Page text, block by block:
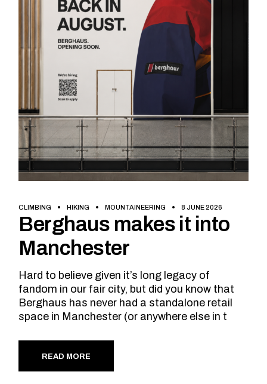
CLIMBING HIKING MOUNTAINEERING 8 JUNE 2026
Berghaus makes it into
Manchester
Hard to believe given it’s long legacy of
fandom in our fair city, but did you know that
Berghaus has never had a standalone retail
space in Manchester (or anywhere else in t
READ MORE